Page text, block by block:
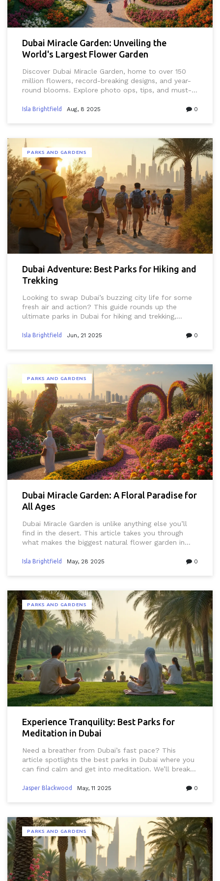
Dubai Miracle Garden: Unveiling the
World's Largest Flower Garden
Discover Dubai Miracle Garden, home to over 150
million flowers, record-breaking designs, and year-
round blooms. Explore photo ops, tips, and must-
Isla Brightfield Aug, 8 2025 0
PARKS AND GARDENS
Dubai Adventure: Best Parks for Hiking and
Trekking
Looking to swap Dubai’s buzzing city life for some
fresh air and action? This guide rounds up the
ultimate parks in Dubai for hiking and trekking,
the outdoors. With scenic routes, practical tips, and
trails, and make the most of your weekends in the
UAE. Everything here considers Dubai's unique
climate, culture, and vibe.
Isla Brightfield Jun, 21 2025 0
PARKS AND GARDENS
Dubai Miracle Garden: A Floral Paradise for
All Ages
Dubai Miracle Garden is unlike anything else you’ll
find in the desert. This article takes you through
what makes the biggest natural flower garden in
Discover standout displays, smart tips for beating
from the best photo spots to what to eat. Whether
you’re a resident or just visiting, this garden offers
something for everyone.
Isla Brightfield May, 28 2025 0
PARKS AND GARDENS
Experience Tranquility: Best Parks for
Meditation in Dubai
Need a breather from Dubai’s fast pace? This
article spotlights the best parks in Dubai where you
can find calm and get into meditation. We’ll break
plus share tips to enjoy your break without running
to get around. Perfect for residents, expats, and
visitors who want a peaceful escape. Find your go-
to spot for relaxing and recharging in this busy city.
Jasper Blackwood May, 11 2025 0
PARKS AND GARDENS